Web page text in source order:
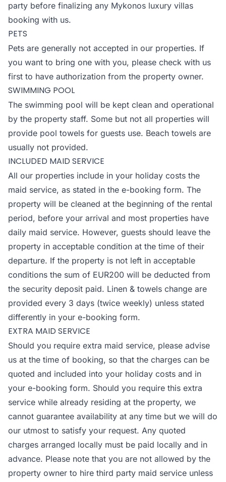
party before finalizing any Mykonos luxury villas
booking with us.
PETS
Pets are generally not accepted in our properties. If
you want to bring one with you, please check with us
first to have authorization from the property owner.
SWIMMING POOL
The swimming pool will be kept clean and operational
by the property staff. Some but not all properties will
provide pool towels for guests use. Beach towels are
usually not provided.
INCLUDED MAID SERVICE
All our properties include in your holiday costs the
maid service, as stated in the e-booking form. The
property will be cleaned at the beginning of the rental
period, before your arrival and most properties have
daily maid service. However, guests should leave the
property in acceptable condition at the time of their
departure. If the property is not left in acceptable
conditions the sum of EUR200 will be deducted from
the security deposit paid. Linen & towels change are
provided every 3 days (twice weekly) unless stated
differently in your e-booking form.
EXTRA MAID SERVICE
Should you require extra maid service, please advise
us at the time of booking, so that the charges can be
quoted and included into your holiday costs and in
your e-booking form. Should you require this extra
service while already residing at the property, we
cannot guarantee availability at any time but we will do
our utmost to satisfy your request. Any quoted
charges arranged locally must be paid locally and in
advance. Please note that you are not allowed by the
property owner to hire third party maid service unless